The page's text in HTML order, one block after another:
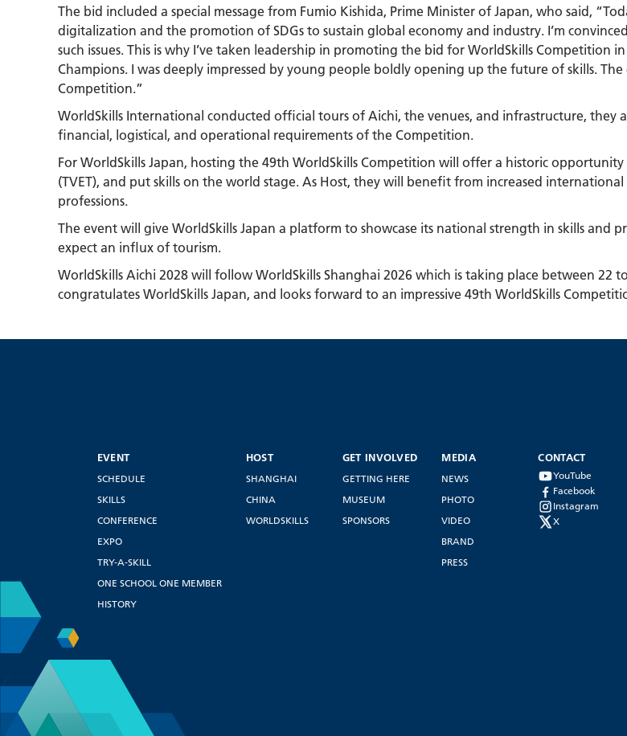
The bid included a special message from Fumio Kishida, Prime Minister of Japan, who said,
digitalization and the promotion of SDGs to sustain global economy and industry. I’m
such issues. This is why I’ve taken leadership in promoting the bid for WorldSkills
Champions. I was deeply impressed by young people boldly opening up the future of skills.
Competition.”
WorldSkills International conducted official tours of Aichi, the venues, and infrastructure, they
financial, logistical, and operational requirements of the Competition.
For WorldSkills Japan, hosting the 49th WorldSkills Competition will offer a historic
(TVET), and put skills on the world stage. As Host, they will benefit from increased
professions.
The event will give WorldSkills Japan a platform to showcase its national strength in skills and
expect an influx of tourism.
WorldSkills Aichi 2028 will follow WorldSkills Shanghai 2026 which is taking place between 22
congratulates WorldSkills Japan, and looks forward to an impressive 49th WorldSkills
EVENT
SCHEDULE
SKILLS
CONFERENCE
EXPO
TRY-A-SKILL
ONE SCHOOL ONE MEMBER
HISTORY
HOST
SHANGHAI
CHINA
WORLDSKILLS
GET INVOLVED
GETTING HERE
MUSEUM
SPONSORS
MEDIA
NEWS
PHOTO
VIDEO
BRAND
PRESS
CONTACT
YouTube
Facebook
Instagram
X